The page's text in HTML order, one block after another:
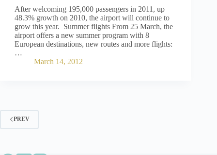
After welcoming 195,000 passengers in 2011, up
48.3% growth on 2010, the airport will continue to
grow this year. Summer flights From 25 March, the
airport offers a new summer program with 8
European destinations, new routes and more flights:
…
March 14, 2012
PREV